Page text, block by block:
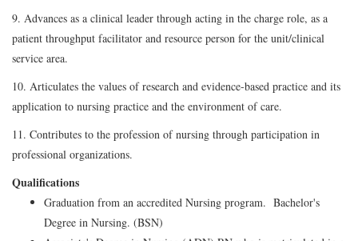
9. Advances as a clinical leader through acting in the charge role, as a
patient throughput facilitator and resource person for the unit/clinical
service area.
10. Articulates the values of research and evidence-based practice and its
application to nursing practice and the environment of care.
11. Contributes to the profession of nursing through participation in
professional organizations.
Qualifications
Graduation from an accredited Nursing program. Bachelor's
Degree in Nursing. (BSN)